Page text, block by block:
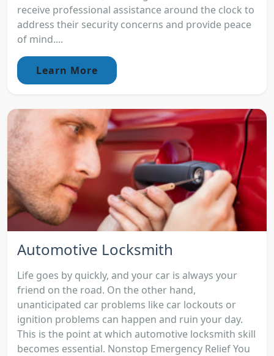
receive professional assistance around the clock to
address their security concerns and provide peace
of mind....
Learn More
Automotive Locksmith
Life goes by quickly, and your car is always your
friend on the road. On the other hand,
unanticipated car problems like car lockouts or
ignition problems can happen and ruin your day.
This is the point at which automotive locksmith skill
becomes essential. Nonstop Emergency Relief You